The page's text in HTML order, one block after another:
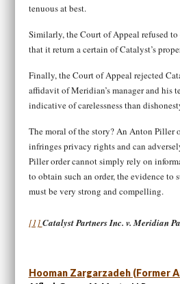
tenuous at best.
Similarly, the Court of Appeal refused
that it return a certain of Catalyst’s
Finally, the Court of Appeal rejected
affidavit of Meridian’s manager and his
indicative of carelessness than
The moral of the story? An Anton Piller
infringes privacy rights and can
Piller order cannot simply rely on
to obtain such an order, the evidence to
must be very strong and
[1]Catalyst Partners Inc. v. Meridian
Hooman Zargarzadeh (Former